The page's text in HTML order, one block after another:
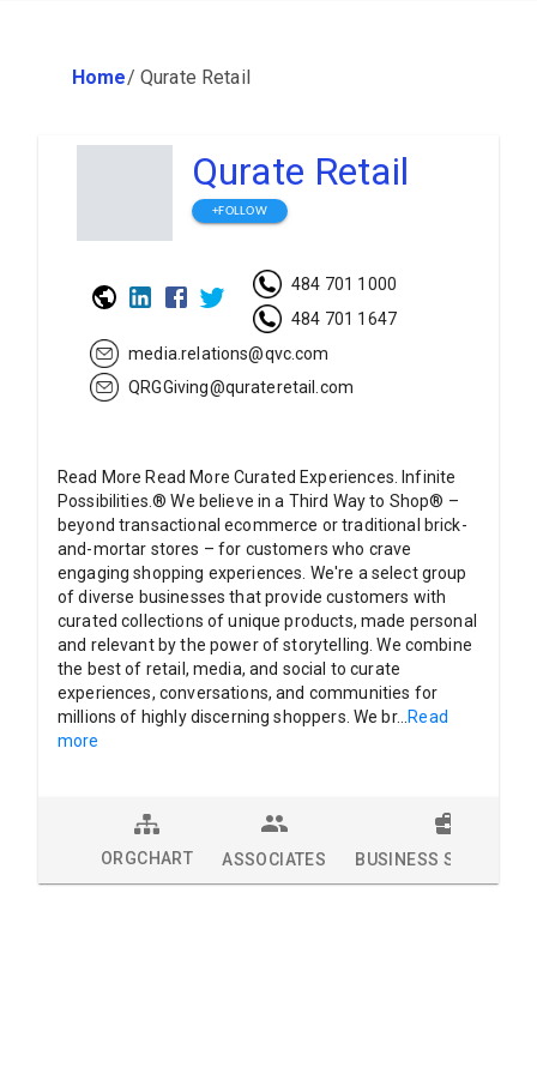
Home/ Qurate Retail
Qurate Retail
+FOLLOW
484 701 1000
484 701 1647
media.relations@qvc.com
QRGGiving@qurateretail.com
Read More Read More Curated Experiences. Infinite
Possibilities.® We believe in a Third Way to Shop® –
beyond transactional ecommerce or traditional brick-
and-mortar stores – for customers who crave
engaging shopping experiences. We're a select group
of diverse businesses that provide customers with
curated collections of unique products, made personal
and relevant by the power of storytelling. We combine
the best of retail, media, and social to curate
experiences, conversations, and communities for
millions of highly discerning shoppers. We br...
Read
more
ORGCHART ASSOCIATES BUSINESS